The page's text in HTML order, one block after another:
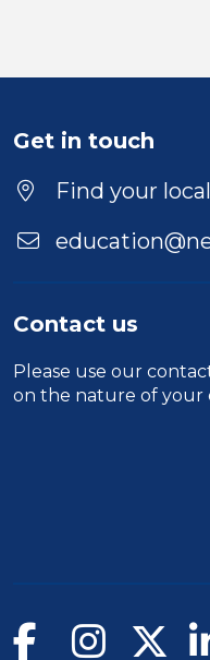
Duration
Location
Get in touch
Find your
Contact us
Please use our
on the nature of your